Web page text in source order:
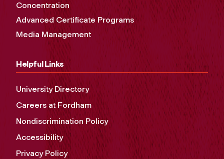
Concentration
Advanced Certificate Programs
Media Management
Helpful Links
University Directory
Careers at Fordham
Nondiscrimination Policy
Accessibility
Privacy Policy